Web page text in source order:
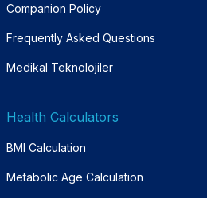
Companion Policy
Frequently Asked Questions
Medikal Teknolojiler
Health Calculators
BMI Calculation
Metabolic Age Calculation